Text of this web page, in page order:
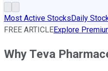
Most Active StocksDaily
FREE ARTICLEExplore
Why Teva